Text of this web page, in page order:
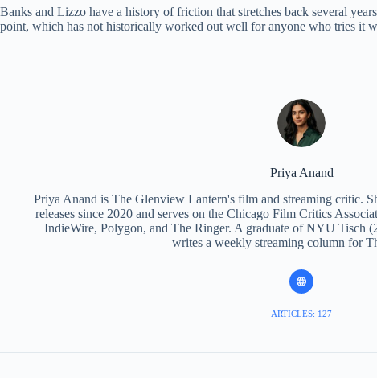
Banks and Lizzo have a history of friction that stretches back several
point, which has not historically worked out well for anyone who tries it
Priya Anand
Priya Anand is The Glenview Lantern's film and streaming critic.
releases since 2020 and serves on the Chicago Film Critics
IndieWire, Polygon, and The Ringer. A graduate of NYU Tisch
writes a weekly streaming column for
ARTICLES: 127